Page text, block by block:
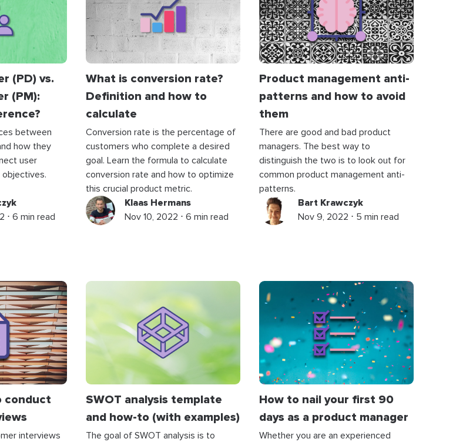
(PD) vs.
(PM):
between
how they
user
⋅ 6 min read
What is conversion rate?
Definition and how to
calculate
Conversion rate is the percentage of
customers who complete a desired
goal. Learn the formula to calculate
conversion rate and how to optimize
this crucial product metric.
Klaas Hermans
Nov 10, 2022 ⋅ 6 min read
Product management anti-
patterns and how to avoid
them
There are good and bad product
managers. The best way to
distinguish the two is to look out for
common product management anti-
patterns.
Bart Krawczyk
Nov 9, 2022 ⋅ 5 min read
conduct
interviews
SWOT analysis template
and how-to (with examples)
The goal of SWOT analysis is to
How to nail your first 90
days as a product manager
Whether you are an experienced